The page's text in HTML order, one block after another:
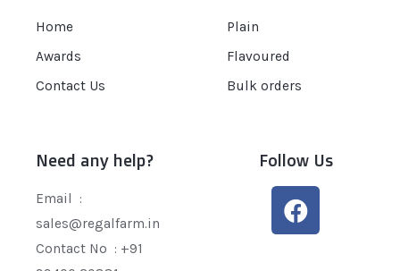
Home
Awards
Contact Us
Plain
Flavoured
Bulk orders
Need any help?
Email :
sales@regalfarm.in
Contact No : +91
Follow Us